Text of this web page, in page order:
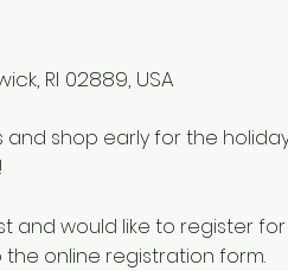
RI 02889, USA
and shop early for the
and would like to register
online registration form.